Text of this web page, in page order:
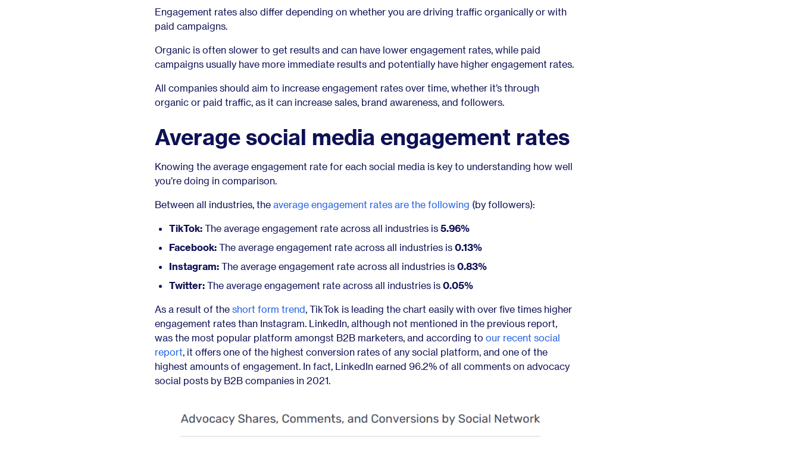
Engagement rates also differ depending on whether you are driving traffic organically or with
paid campaigns.
Organic is often slower to get results and can have lower engagement rates, while paid
campaigns usually have more immediate results and potentially have higher engagement rates.
All companies should aim to increase engagement rates over time, whether it’s through
organic or paid traffic, as it can increase sales, brand awareness, and followers.
Average social media engagement rates
Knowing the average engagement rate for each social media is key to understanding how well
you’re doing in comparison.
Between all industries, the average engagement rates are the following (by followers):
TikTok: The average engagement rate across all industries is 5.96%
Facebook: The average engagement rate across all industries is 0.13%
Instagram: The average engagement rate across all industries is 0.83%
Twitter: The average engagement rate across all industries is 0.05%
As a result of the short form trend, TikTok is leading the chart easily with over five times higher
engagement rates than Instagram. LinkedIn, although not mentioned in the previous report,
was the most popular platform amongst B2B marketers, and according to our recent social
report, it offers one of the highest conversion rates of any social platform, and one of the
highest amounts of engagement. In fact, LinkedIn earned 96.2% of all comments on advocacy
social posts by B2B companies in 2021.